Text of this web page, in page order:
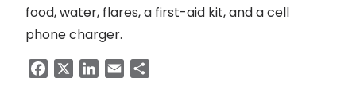
food, water, flares, a first-aid kit, and a cell
phone charger.
FacebookLinkedIn
Email